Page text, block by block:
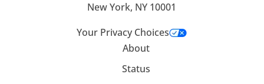
New York, NY 10001
Your Privacy Choices
About
Status